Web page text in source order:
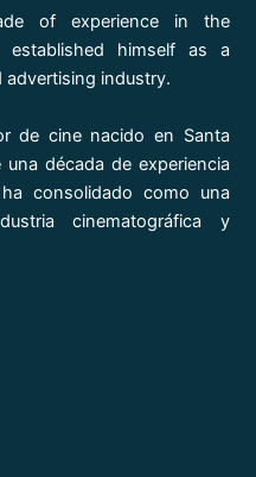
of experience in the
established himself as a
advertising industry.
de cine nacido en Santa
década de experiencia
consolidado como una
cinematográfica y